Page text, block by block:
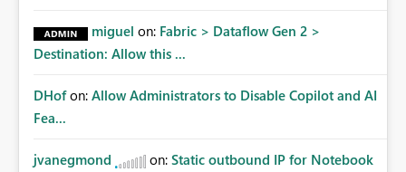
miguel on: Fabric > Dataflow Gen 2 >
Destination: Allow this ...
DHof on: Allow Administrators to Disable Copilot and AI
Fea...
jvanegmond on: Static outbound IP for Notebook